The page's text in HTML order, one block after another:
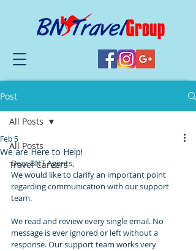
Post
All Posts
Travel Careers
All Posts
We are Here to Help!
Feb 5
Dear BNT Agents,
We would like to clarify an important point
regarding communication with our support
team.
We read and review every single email. No
message is ever ignored or left without a
response. Our support team works very